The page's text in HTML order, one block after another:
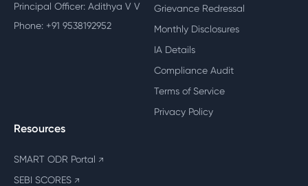
Principal Officer: Adithya V V
Phone: +91 9538192952
Grievance Redressal
Monthly Disclosures
IA Details
Compliance Audit
Terms of Service
Privacy Policy
Resources
SMART ODR Portal ↗
SEBI SCORES ↗